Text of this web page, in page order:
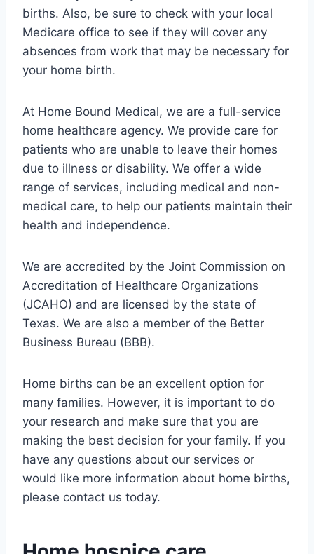
births. Also, be sure to check with your local
Medicare office to see if they will cover any
absences from work that may be necessary for
your home birth.
At Home Bound Medical, we are a full-service
home healthcare agency. We provide care for
patients who are unable to leave their homes
due to illness or disability. We offer a wide
range of services, including medical and non-
medical care, to help our patients maintain their
health and independence.
We are accredited by the Joint Commission on
Accreditation of Healthcare Organizations
(JCAHO) and are licensed by the state of
Texas. We are also a member of the Better
Business Bureau (BBB).
Home births can be an excellent option for
many families. However, it is important to do
your research and make sure that you are
making the best decision for your family. If you
have any questions about our services or
would like more information about home births,
please contact us today.